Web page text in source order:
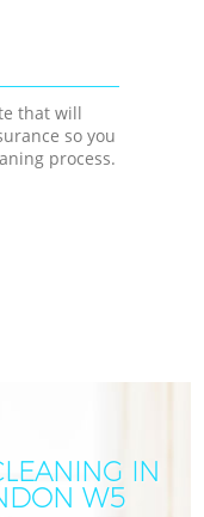
that will
so you
process.
IN
W5